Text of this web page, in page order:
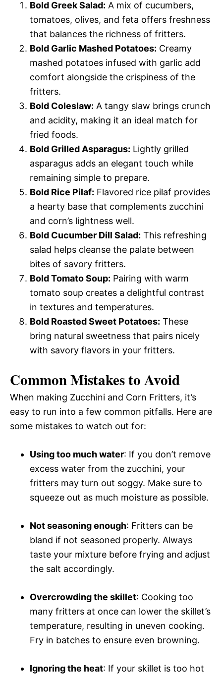
Bold Greek Salad: A mix of cucumbers,
tomatoes, olives, and feta offers freshness
that balances the richness of fritters.
Bold Garlic Mashed Potatoes: Creamy
mashed potatoes infused with garlic add
comfort alongside the crispiness of the
fritters.
Bold Coleslaw: A tangy slaw brings crunch
and acidity, making it an ideal match for
fried foods.
Bold Grilled Asparagus: Lightly grilled
asparagus adds an elegant touch while
remaining simple to prepare.
Bold Rice Pilaf: Flavored rice pilaf provides
a hearty base that complements zucchini
and corn’s lightness well.
Bold Cucumber Dill Salad: This refreshing
salad helps cleanse the palate between
bites of savory fritters.
Bold Tomato Soup: Pairing with warm
tomato soup creates a delightful contrast
in textures and temperatures.
Bold Roasted Sweet Potatoes: These
bring natural sweetness that pairs nicely
with savory flavors in your fritters.
Common Mistakes to Avoid
When making Zucchini and Corn Fritters, it’s
easy to run into a few common pitfalls. Here are
some mistakes to watch out for:
Using too much water: If you don’t remove
excess water from the zucchini, your
fritters may turn out soggy. Make sure to
squeeze out as much moisture as possible.
Not seasoning enough: Fritters can be
bland if not seasoned properly. Always
taste your mixture before frying and adjust
the salt accordingly.
Overcrowding the skillet: Cooking too
many fritters at once can lower the skillet’s
temperature, resulting in uneven cooking.
Fry in batches to ensure even browning.
Ignoring the heat: If your skillet is too hot